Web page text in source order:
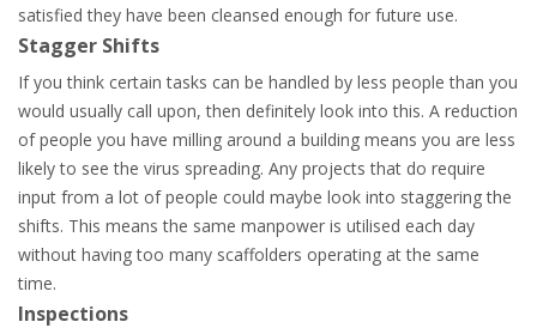
satisfied they have been cleansed enough for future use.
Stagger Shifts
If you think certain tasks can be handled by less people than you
would usually call upon, then definitely look into this. A reduction
of people you have milling around a building means you are less
likely to see the virus spreading. Any projects that do require
input from a lot of people could maybe look into staggering the
shifts. This means the same manpower is utilised each day
without having too many scaffolders operating at the same
time.
Inspections